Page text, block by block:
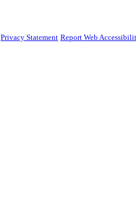
Privacy Statement Report Web